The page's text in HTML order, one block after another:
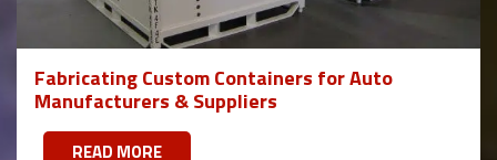
Fabricating Custom Containers for Auto
Manufacturers & Suppliers
READ MORE